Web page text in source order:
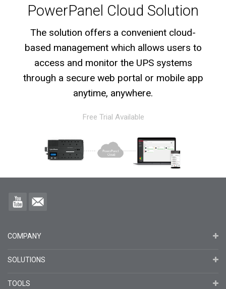
PowerPanel Cloud Solution
The solution offers a convenient cloud-
based management which allows users to
access and monitor the UPS systems
through a secure web portal or mobile app
anytime, anywhere.
Free Trial Available
COMPANY
SOLUTIONS
TOOLS